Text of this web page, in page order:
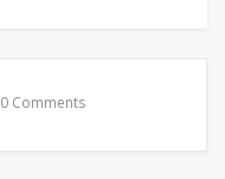
0 Comments